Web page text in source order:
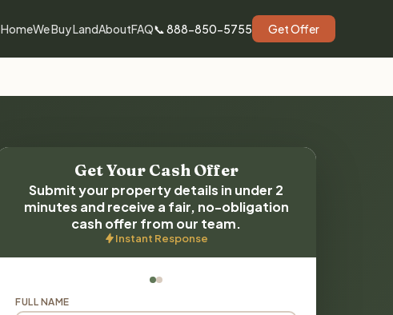
HomeWe Buy LandAboutFAQ📞 888-850-5755 Get Offer
Get Your Cash Offer
Submit your property details in under 2
minutes and receive a fair, no-obligation
cash offer from our team.
Instant Response
FULL NAME